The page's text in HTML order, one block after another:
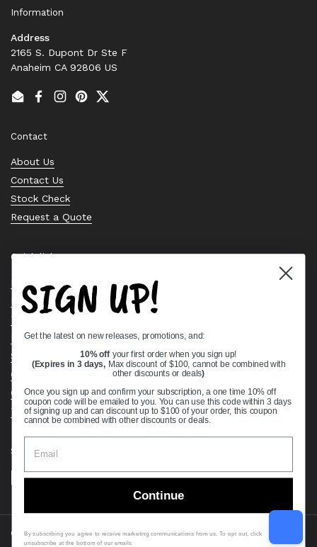
Information
Address
2165 S. Dupont Dr Ste F
Anaheim CA 92806 US
EmailFacebook
Instagram
PinterestTwitter
Contact
About Us
Contact Us
Stock Check
Request a Quote
Quick links
Bearing Knowledge Center
Privacy Policy
Terms & Conditions
Return & Refund Policy
Shipping Policy
Open Cookie Banner
Comprehensive Guide to Ball Bearings
Track your Order
Supported payment methods
Copyright © 2026 VXB Bearings.
SIGN UP!
Get the latest on new releases, promotions, and:
10% off your first order when you sign up!
(Expires in 3 days, Max discount of $100, cannot be combined with
other discounts or deals)
Once you sign up and confirm your subscription, a one time 10% off
coupon code will be emailed to you. You can use this code within 3 days
of signing up and can discount up to $100 of your order, this coupon
cannot be combined with other discounts or deals.
Continue
By subscribing you agree to receive marketing communications from us. To opt out, click
unsubscribe at the bottom of our emails